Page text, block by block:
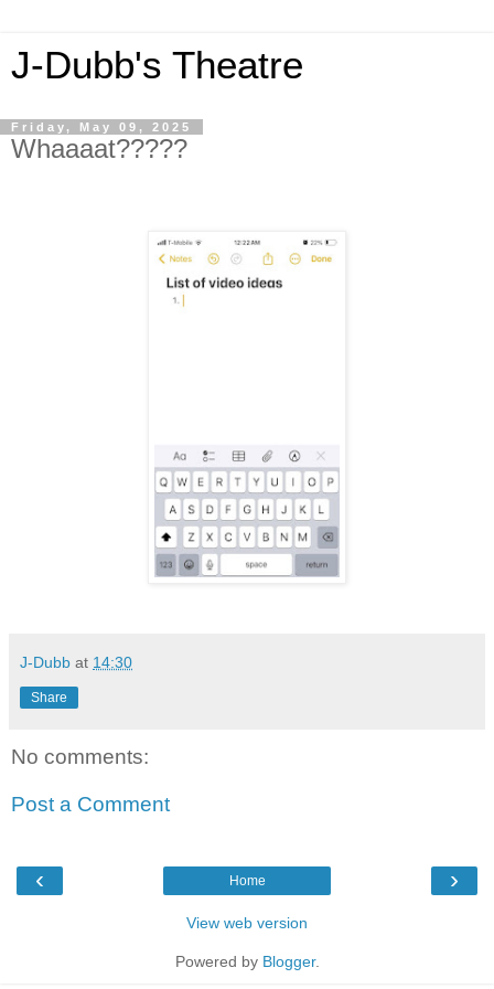
J-Dubb's Theatre
Friday, May 09, 2025
Whaaaat?????
J-Dubb at 14:30
Share
No comments:
Post a Comment
‹ ›
Home
View web version
Powered by Blogger.